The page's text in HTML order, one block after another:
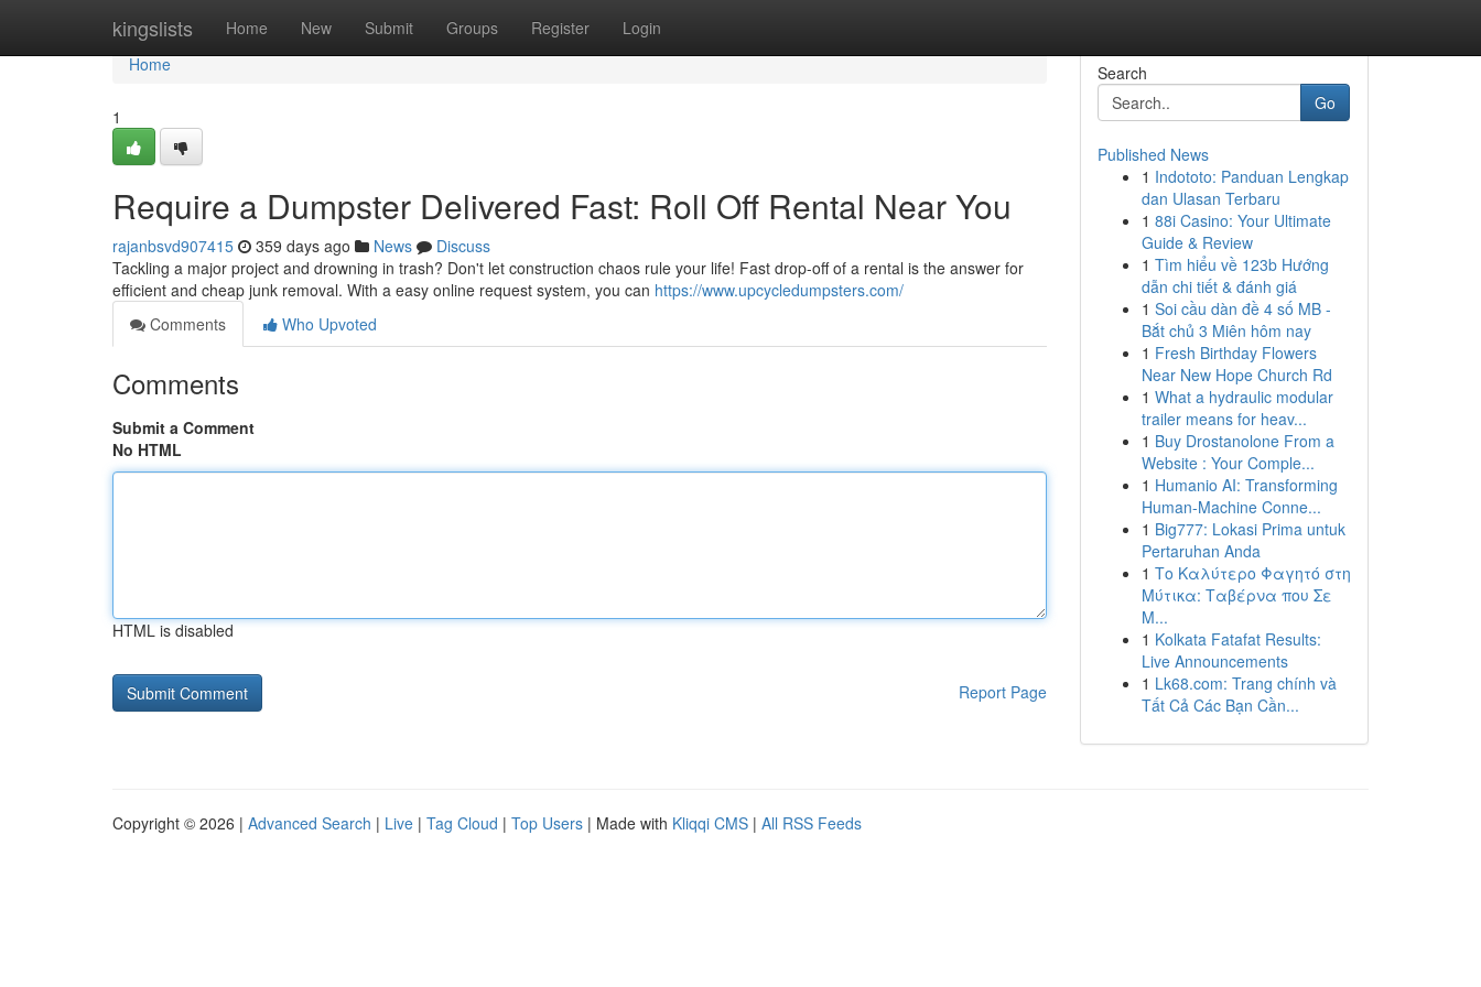
kingslists Home New Submit Groups Register Login
Home
Home
1
Require a Dumpster Delivered Fast: Roll Off Rental Near You
rajanbsvd907415 359 days ago News
Discuss
Tackling a major project and drowning in trash? Don't let construction chaos rule your life! Fast drop-off of a rental is the answer for
efficient and cheap junk removal. With a easy online request system, you can https://www.upcycledumpsters.com/
Comments
Who Upvoted
Comments
Submit a Comment
No HTML
HTML is disabled
Report Page
Search
Go
Published News
1 Indototo: Panduan Lengkap
dan Ulasan Terbaru
1 88i Casino: Your Ultimate
Guide & Review
1 Tìm hiểu về 123b Hướng
dẫn chi tiết & đánh giá
1 Soi cầu dàn đề 4 số MB -
Bắt chủ 3 Miên hôm nay
1 Fresh Birthday Flowers
Near New Hope Church Rd
1 What a hydraulic modular
trailer means for heav...
1 Buy Drostanolone From a
Website : Your Comple...
1 Humanio AI: Transforming
Human-Machine Conne...
1 Big777: Lokasi Prima untuk
Pertaruhan Anda
1 Το Καλύτερο Φαγητό στη
Μύτικα: Ταβέρνα που Σε
Μ...
1 Kolkata Fatafat Results:
Live Announcements
1 Lk68.com: Trang chính và
Tất Cả Các Bạn Cần...
Copyright © 2026 | Advanced Search | Live | Tag Cloud | Top Users | Made with Kliqqi CMS | All RSS Feeds